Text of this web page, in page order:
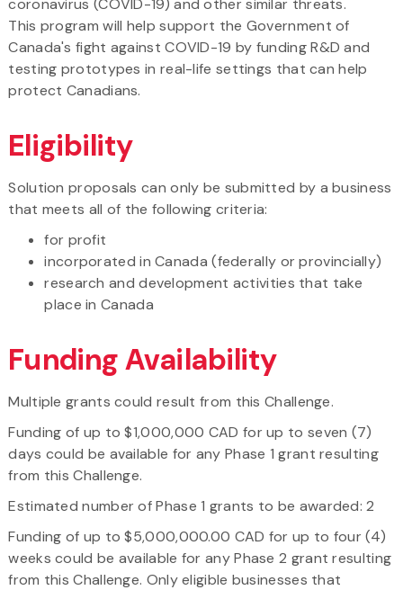
coronavirus (COVID-19) and other similar threats.
This program will help support the Government of
Canada's fight against COVID-19 by funding R&D and
testing prototypes in real-life settings that can help
protect Canadians.​
Eligibility
Solution proposals can only be submitted by a business
that meets all of the following criteria:
for profit
incorporated in Canada (federally or provincially)
research and development activities that take
place in Canada
Funding Availability
Multiple grants could result from this Challenge.
Funding of up to $1,000,000 CAD for up to seven (7)
days could be available for any Phase 1 grant resulting
from this Challenge.
Estimated number of Phase 1 grants to be awarded: 2
Funding of up to $5,000,000.00 CAD for up to four (4)
weeks could be available for any Phase 2 grant resulting
from this Challenge. Only eligible businesses that